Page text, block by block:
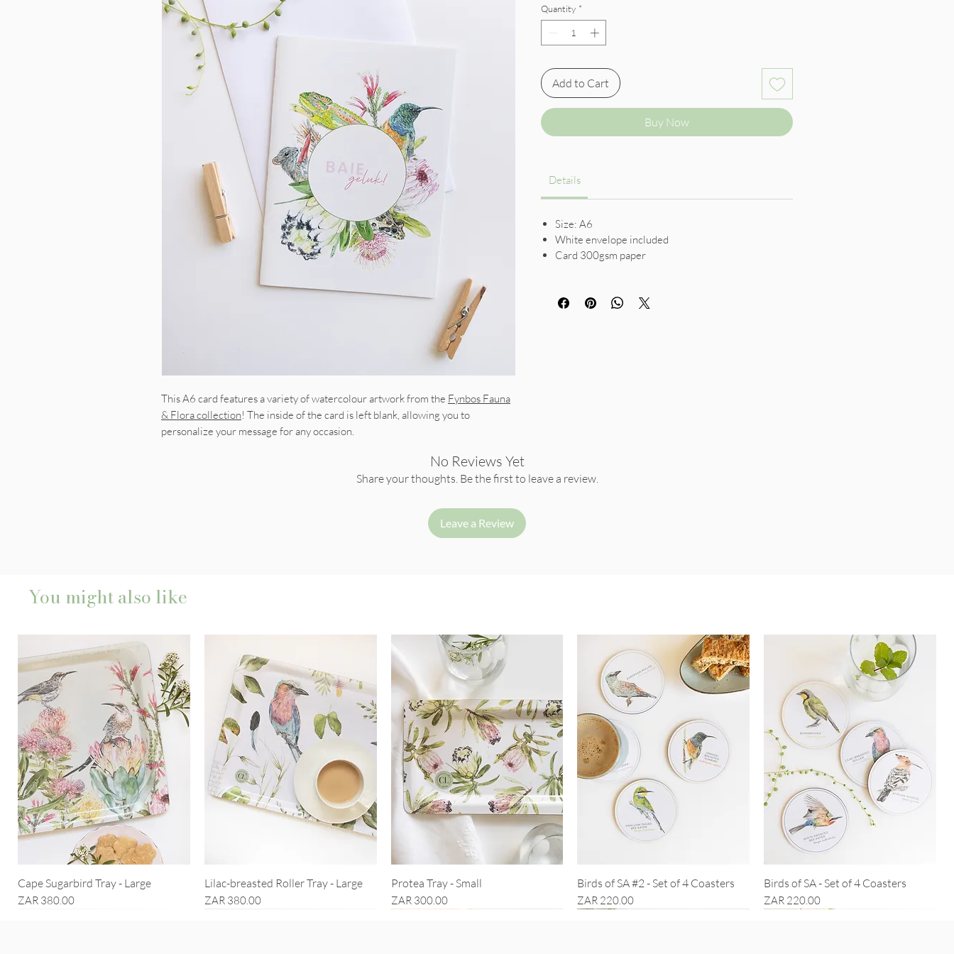
This A6 card features a variety of watercolour artwork from the Fynbos Fauna
& Flora collection! The inside of the card is left blank, allowing you to
personalize your message for any occasion.
Quantity *
Add to Cart
Buy Now
Details
Size: A6
White envelope included
Card 300gsm paper
No Reviews Yet
Share your thoughts. Be the first to leave a review.
Leave a Review
You might also like
Cape Sugarbird Tray - Large
Price
ZAR 380.00
Lilac-breasted Roller Tray - Large
Price
ZAR 380.00
Protea Tray - Small
Price
ZAR 300.00
Birds of SA #2 - Set of 4 Coasters
Price
ZAR 220.00
Birds of SA - Set of 4 Coasters
Price
ZAR 220.00